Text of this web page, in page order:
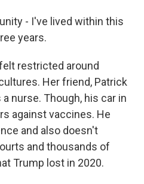
- I've lived within this
years.
restricted around
Her friend, Patrick
nurse. Though, his car in
against vaccines. He
and also doesn't
and thousands of
Trump lost in 2020.